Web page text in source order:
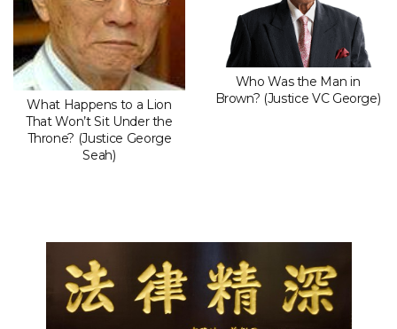
What Happens to a Lion
That Won’t Sit Under the
Throne? (Justice George
Seah)
Who Was the Man in
Brown? (Justice VC George)